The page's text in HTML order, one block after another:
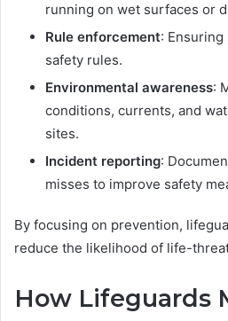
running on wet surfaces or
Rule enforcement:
safety rules.
Environmental awareness:
conditions, currents, and
sites.
Incident reporting:
misses to improve safety
By focusing on prevention,
reduce the likelihood of life-
How Lifeguards